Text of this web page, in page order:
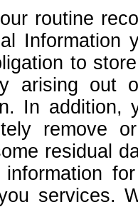
routine
Information
to
arising out
In
remove
residual
services.